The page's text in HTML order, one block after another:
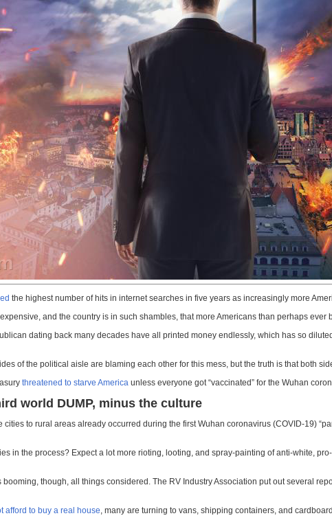
the highest number of hits in internet searches in five years as increasingly more
and the country is in such shambles, that more Americans than perhaps
dating back many decades have all printed money endlessly, which has so
of the political aisle are blaming each other for this mess, but the truth is that both
threatened to starve America unless everyone got “vaccinated” for the Wuhan
world DUMP, minus the culture
cities to rural areas already occurred during the first Wuhan coronavirus (COVID-19)
in the process? Expect a lot more rioting, looting, and spray-painting of anti-white,
though, all things considered. The RV Industry Association put out several
afford to buy a real house, many are turning to vans, shipping containers, and